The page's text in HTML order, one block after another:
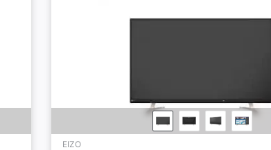
EIZO